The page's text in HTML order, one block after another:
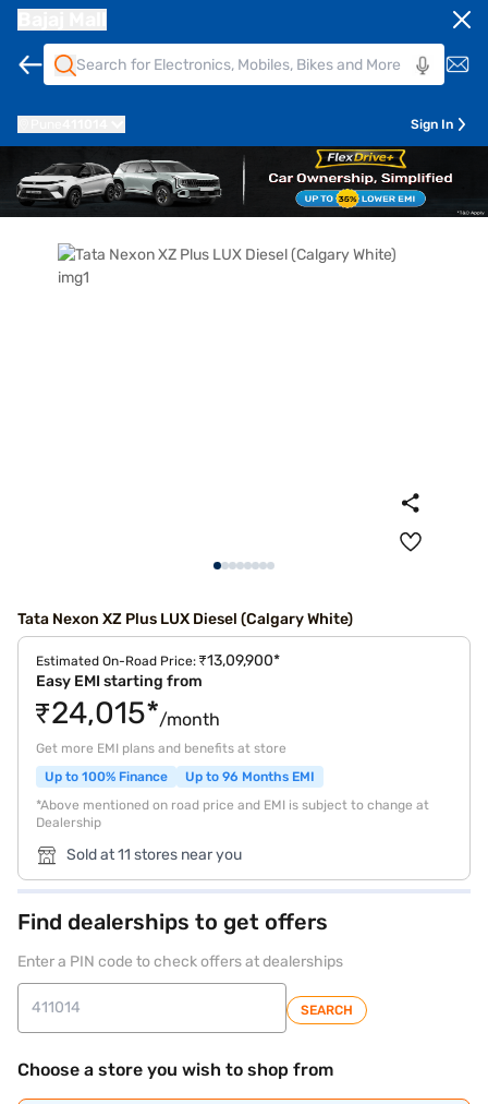
Sign In
Tata Nexon XZ Plus LUX Diesel (Calgary White)
Estimated On-Road Price: ₹13,09,900*
Easy EMI starting from
₹24,015*/month
Get more EMI plans and benefits at store
Up to 100% Finance
Up to 96 Months EMI
*Above mentioned on road price and EMI is subject to change at
Dealership
Sold at 11 stores near you
Find dealerships to get offers
Enter a PIN code to check offers at dealerships
SEARCH
Choose a store you wish to shop from